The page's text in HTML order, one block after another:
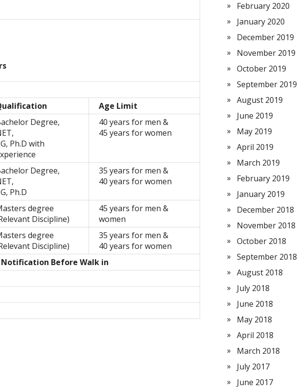
Age Limit
Degree,
Ph.D with
40 years for men &
45 years for women
Degree,
Ph.D
35 years for men &
40 years for women
degree
Discipline)
45 years for men &
women
degree
Discipline)
35 years for men &
40 years for women
Before Walk in
February 2020
January 2020
December 2019
November 2019
October 2019
September 2019
August 2019
June 2019
May 2019
April 2019
March 2019
February 2019
January 2019
December 2018
November 2018
October 2018
September 2018
August 2018
July 2018
June 2018
May 2018
April 2018
March 2018
July 2017
June 2017